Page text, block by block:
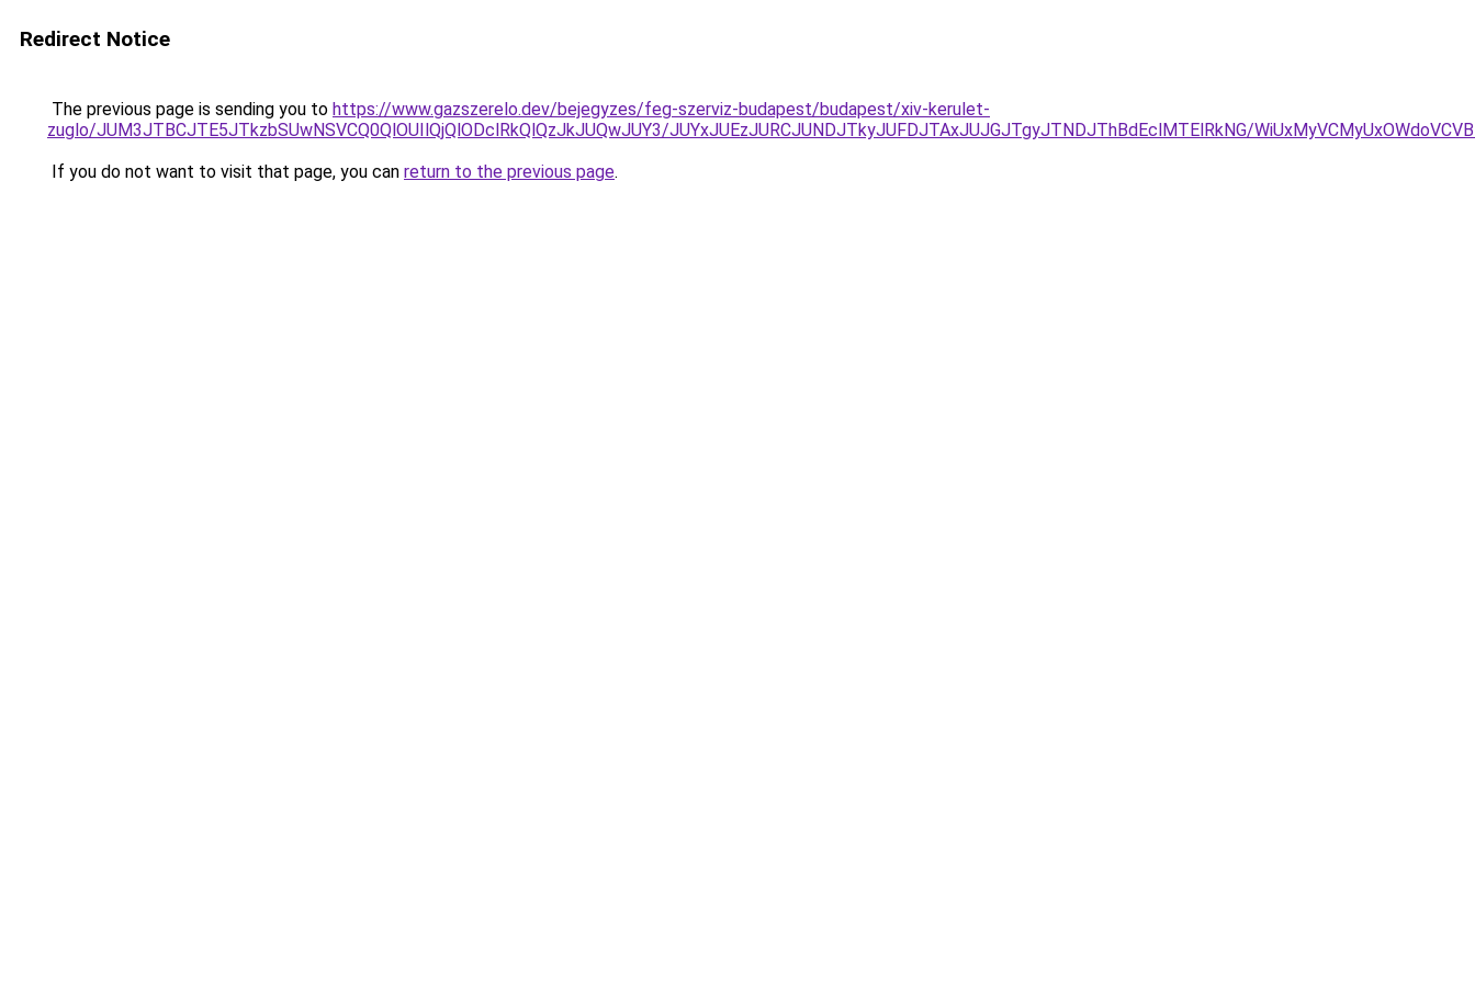
Redirect Notice
The previous page is sending you to https://www.gazszerelo.dev/bejegyzes/feg-szerviz-budapest/budapest/xiv-kerulet-
zuglo/JUM3JTBCJTE5JTkzbSUwNSVCQ0QlOUIlQjQlODclRkQlQzJkJUQwJUY3/JUYxJUEzJURCJUNDJTkyJUFDJTAxJUJGJTgyJTNDJThBdEclMTElRkNG/
If you do not want to visit that page, you can return to the previous page.